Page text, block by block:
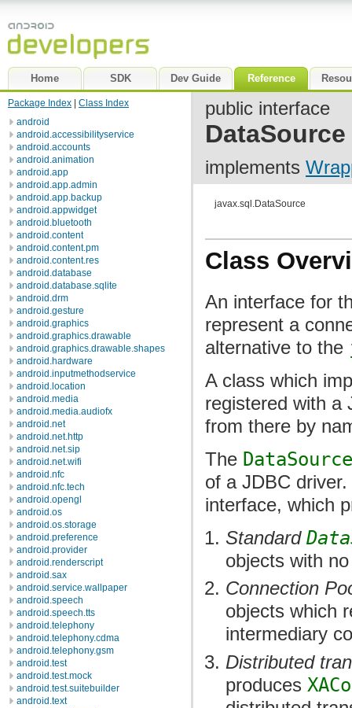
Home SDK Dev Guide Reference
Package Index
Class Index
android
android.accessibilityservice
android.accounts
android.animation
android.app
android.app.admin
android.app.backup
android.appwidget
android.bluetooth
android.content
android.content.pm
android.content.res
android.database
android.database.sqlite
android.drm
android.gesture
android.graphics
android.graphics.drawable
android.graphics.drawable.shapes
android.hardware
android.inputmethodservice
android.location
android.media
android.media.audiofx
android.net
android.net.http
android.net.sip
android.net.wifi
android.nfc
android.nfc.tech
android.opengl
android.os
android.os.storage
android.preference
android.provider
android.renderscript
android.sax
android.service.wallpaper
android.speech
android.speech.tts
android.telephony
android.telephony.cdma
android.telephony.gsm
android.test
android.test.mock
android.test.suitebuilder
android.text
public interface
DataSource
implements
javax.sql.DataSource
Class
An interface for
represent a
alternative to the
A class which
registered with a
from there by
The DataSource
of a JDBC
interface, which
Standard
objects with
Connection
objects which
intermediary
Distributed
produces